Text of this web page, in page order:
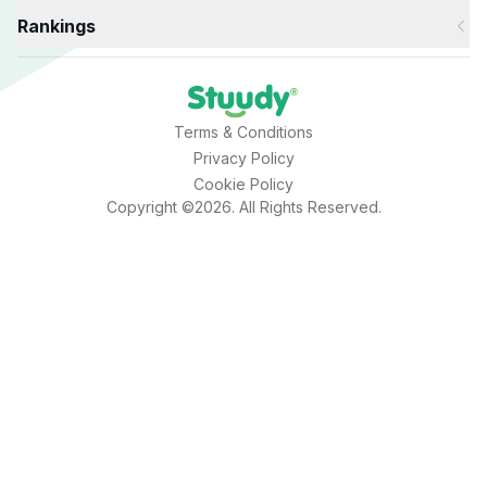
Rankings
Terms & Conditions
Privacy Policy
Cookie Policy
Copyright ©2026. All Rights Reserved.